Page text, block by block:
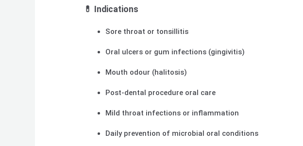
💊 Indications
Sore throat or tonsillitis
Oral ulcers or gum infections (gingivitis)
Mouth odour (halitosis)
Post-dental procedure oral care
Mild throat infections or inflammation
Daily prevention of microbial oral conditions